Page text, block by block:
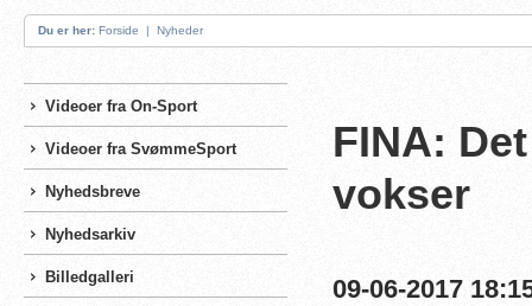
Du er her: Forside | Nyheder
Videoer fra On-Sport
Videoer fra SvømmeSport
Nyhedsbreve
Nyhedsarkiv
Billedgalleri
FINA:
vokser
09-06-2017